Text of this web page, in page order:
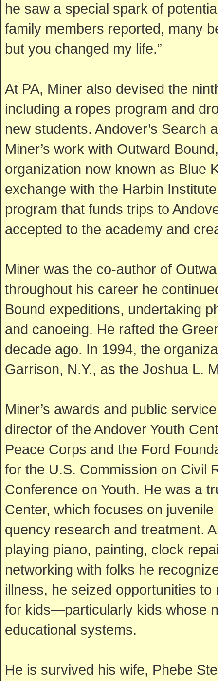
he saw a special spark of
family members reported, many
but you changed my life.”
At PA, Miner also devised the
including a ropes program and
new students. Andover’s Search
Miner’s work with Outward
organization now known as Blue
exchange with the Harbin
program that funds trips to
accepted to the academy and
Miner was the co-author of
throughout his career he
Bound expeditions, undertaking
and canoeing. He rafted the
decade ago. In 1994, the
Garrison, N.Y., as the Joshua L.
Miner’s awards and public
director of the Andover Youth
Peace Corps and the Ford
for the U.S. Commission on Civil
Conference on Youth. He was a
Center, which focuses on juvenile
quency research and treatment.
playing piano, painting, clock
networking with folks he
illness, he seized opportunities
for kids—particularly kids whose
educational systems.
He is survived his wife, Phebe